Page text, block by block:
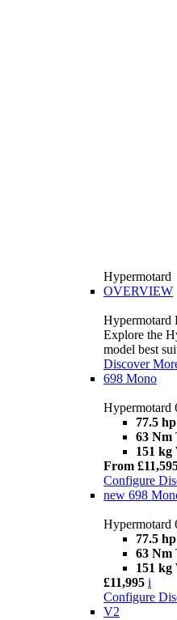
Hypermotard
OVERVIEW
Hypermotard
Explore the
model best
Discover
698 Mono
Hypermotard
77.5 hp
63 Nm
151 kg
From
Configure
new 698
Hypermotard
77.5 hp
63 Nm
151 kg
£11,995 i
Configure
V2